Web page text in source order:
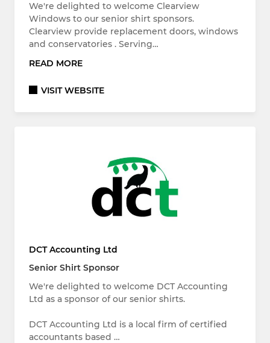
We're delighted to welcome Clearview
Windows to our senior shirt sponsors.
Clearview provide replacement doors, windows
and conservatories . Serving…
READ MORE
VISIT WEBSITE
DCT Accounting Ltd
Senior Shirt Sponsor
We're delighted to welcome DCT Accounting
Ltd as a sponsor of our senior shirts.
DCT Accounting Ltd is a local firm of certified
accountants based …